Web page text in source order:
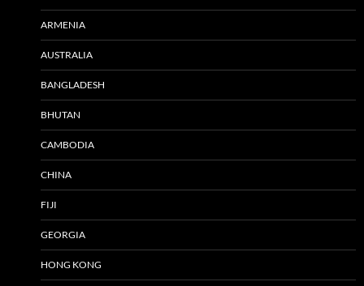
ARMENIA
AUSTRALIA
BANGLADESH
BHUTAN
CAMBODIA
CHINA
FIJI
GEORGIA
HONG KONG